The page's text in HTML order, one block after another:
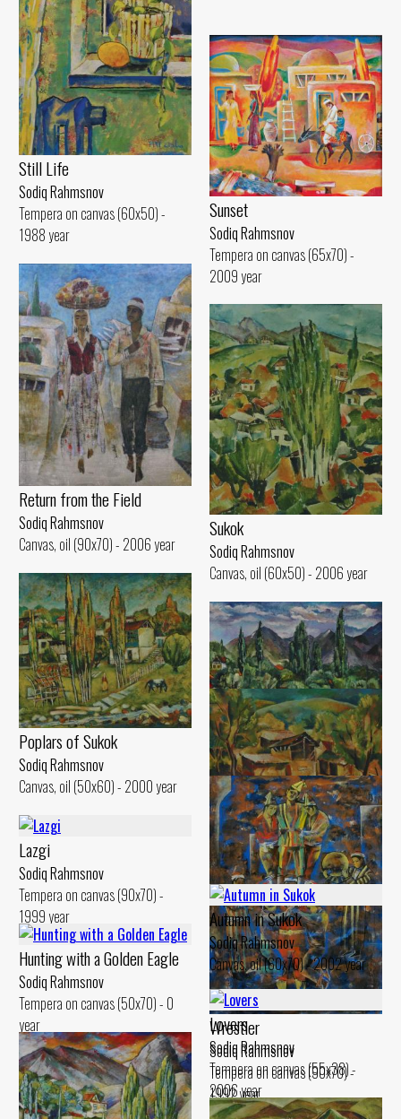
Still Life
Sodiq Rahmsnov
Tempera on canvas (60x50) -
1988 year
Sunset
Sodiq Rahmsnov
Tempera on canvas (65x70) -
2009 year
Return from the Field
Sodiq Rahmsnov
Canvas, oil (90x70) - 2006 year
Sukok
Sodiq Rahmsnov
Canvas, oil (60x50) - 2006 year
Poplars of Sukok
Sodiq Rahmsnov
Canvas, oil (50x60) - 2000 year
Cloudy Day
Sodiq Rahmsnov
Canvas, oil (50x60) - 2000 year
Sunny Day
Sodiq Rahmsnov
Canvas, oil (51x60) - 2003 year
Wrestler
Sodiq Rahmsnov
Tempera on canvas (90x70) -
1992 year
Lazgi
Sodiq Rahmsnov
Tempera on canvas (90x70) -
1999 year
Autumn in Sukok
Sodiq Rahmsnov
Canvas, oil (60x70) - 2002 year
Hunting with a Golden Eagle
Sodiq Rahmsnov
Tempera on canvas (50x70) - 0
year
Lovers
Sodiq Rahmsnov
Tempera on canvas (55x38) -
2006 year